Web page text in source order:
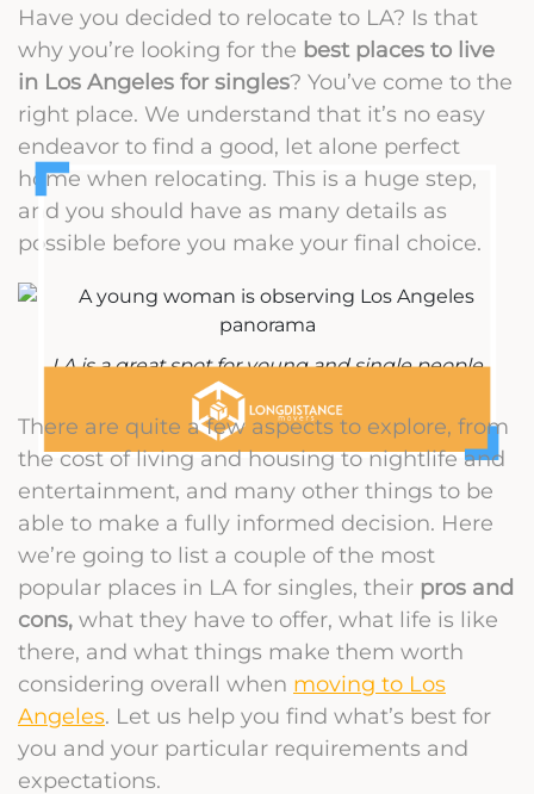
Have you decided to relocate to LA? Is that
why you’re looking for the best places to live
in Los Angeles for singles? You’ve come to the
right place. We understand that it’s no easy
endeavor to find a good, let alone perfect
home when relocating. This is a huge step,
and you should have as many details as
possible before you make your final choice.
LA is a great spot for young and single people
There are quite a few aspects to explore, from
the cost of living and housing to nightlife and
entertainment, and many other things to be
able to make a fully informed decision. Here
we’re going to list a couple of the most
popular places in LA for singles, their pros and
cons, what they have to offer, what life is like
there, and what things make them worth
considering overall when moving to Los
Angeles. Let us help you find what’s best for
you and your particular requirements and
expectations.